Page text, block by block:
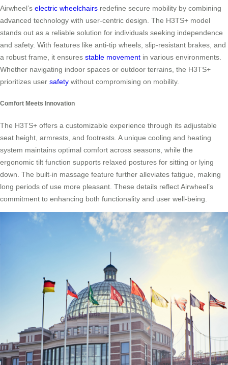
Airwheel’s electric wheelchairs redefine secure mobility by combining
advanced technology with user-centric design. The H3TS+ model
stands out as a reliable solution for individuals seeking independence
and safety. With features like anti-tip wheels, slip-resistant brakes, and
a robust frame, it ensures stable movement in various environments.
Whether navigating indoor spaces or outdoor terrains, the H3TS+
prioritizes user safety without compromising on mobility.
Comfort Meets Innovation
The H3TS+ offers a customizable experience through its adjustable
seat height, armrests, and footrests. A unique cooling and heating
system maintains optimal comfort across seasons, while the
ergonomic tilt function supports relaxed postures for sitting or lying
down. The built-in massage feature further alleviates fatigue, making
long periods of use more pleasant. These details reflect Airwheel’s
commitment to enhancing both functionality and user well-being.